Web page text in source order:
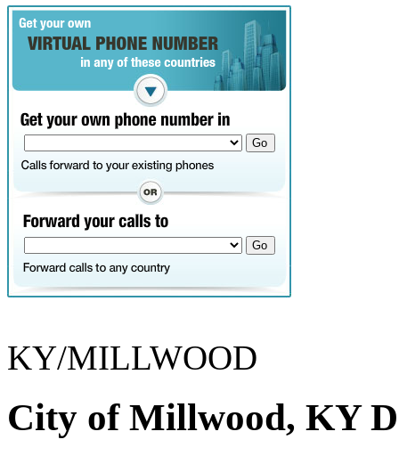
KY/MILLWOOD
City of Millwood, KY